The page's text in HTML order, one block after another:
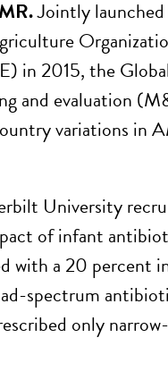
Jointly
in 2015, the
and evaluation
variations in
University
of infant
with a 20 percent
spectrum
only narrow-